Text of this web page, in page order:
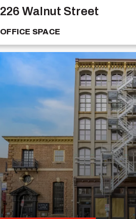
226 Walnut Street
OFFICE SPACE